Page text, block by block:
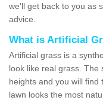
we'll get back to you as
advice.
What is Artificial
Artificial grass is a
look like real grass. The
heights and you will find
lawn looks the most